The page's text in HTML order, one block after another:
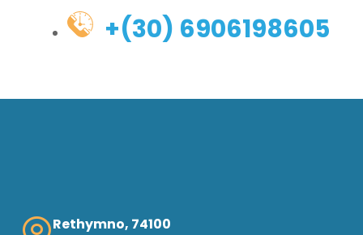
+(30) 6906198605
Rethymno, 74100